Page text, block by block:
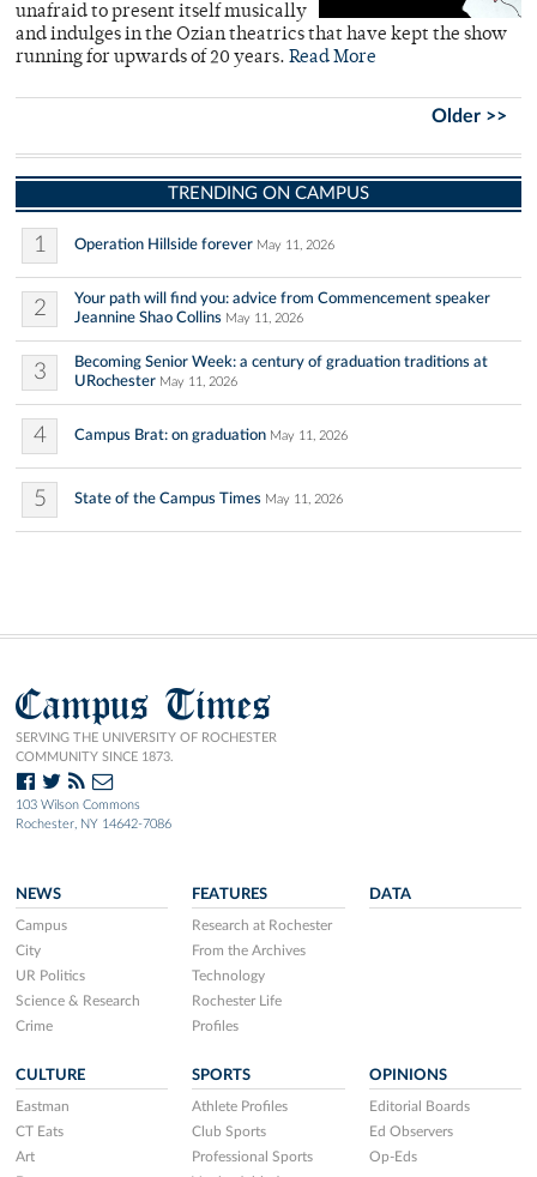
unafraid to present itself musically
and indulges in the Ozian theatrics that have kept the show
running for upwards of 20 years. Read More
Older >>
TRENDING ON CAMPUS
1 Operation Hillside forever May 11, 2026
2
Your path will find you: advice from Commencement speaker
Jeannine Shao Collins May 11, 2026
3
Becoming Senior Week: a century of graduation traditions at
URochester May 11, 2026
4 Campus Brat: on graduation May 11, 2026
5 State of the Campus Times May 11, 2026
Campus Times
SERVING THE UNIVERSITY OF ROCHESTER
COMMUNITY SINCE 1873.
103 Wilson Commons
Rochester, NY 14642-7086
NEWS
Campus
City
UR Politics
Science & Research
Crime
FEATURES
Research at Rochester
From the Archives
Technology
Rochester Life
Profiles
DATA
CULTURE
Eastman
CT Eats
Art
SPORTS
Athlete Profiles
Club Sports
Professional Sports
OPINIONS
Editorial Boards
Ed Observers
Op-Eds